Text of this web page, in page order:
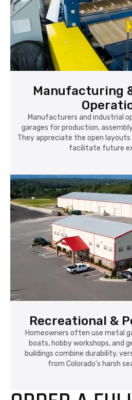
Manufacturing
Manufacturers and industrial
garages for production,
They appreciate the open
facilitate future
Recreational &
Homeowners often use metal
boats, hobby workshops, and
buildings combine durability,
from Colorado's harsh